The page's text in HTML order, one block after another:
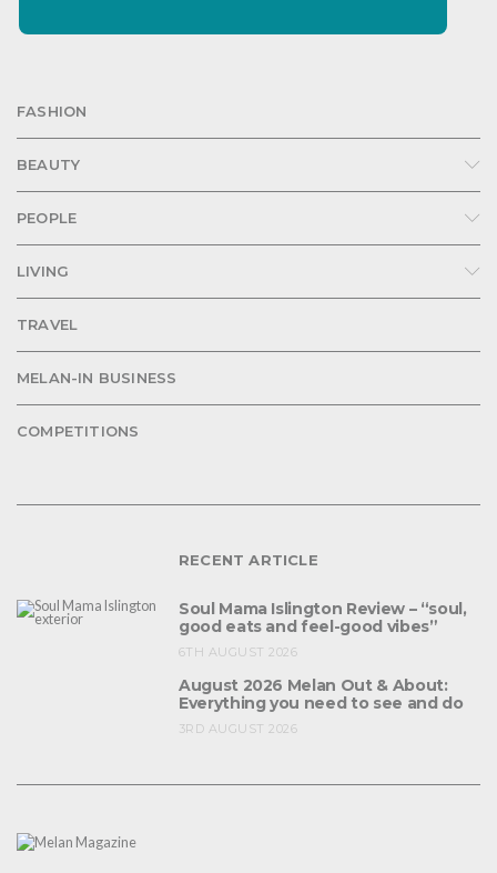
FASHION
BEAUTY
PEOPLE
LIVING
TRAVEL
MELAN-IN BUSINESS
COMPETITIONS
RECENT ARTICLE
Soul Mama Islington Review – “soul,
good eats and feel-good vibes”
6TH AUGUST 2026
August 2026 Melan Out & About:
Everything you need to see and do
3RD AUGUST 2026